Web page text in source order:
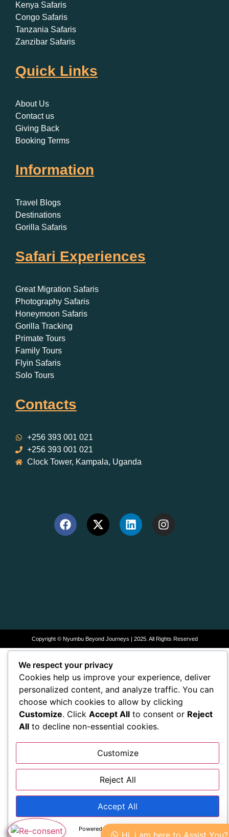
Kenya Safaris
Congo Safaris
Tanzania Safaris
Zanzibar Safaris
Quick Links
About Us
Contact us
Giving Back
Booking Terms
Information
Travel Blogs
Destinations
Gorilla Safaris
Safari Experiences
Great Migration Safaris
Photography Safaris
Honeymoon Safaris
Gorilla Tracking
Primate Tours
Family Tours
Flyin Safaris
Solo Tours
Contacts
+256 393 001 021
+256 393 001 021
Clock Tower, Kampala, Uganda
Copyright © Nyumbu Beyond Journeys | 2025. All Rights Reserved
We respect your privacy
Cookies help us improve your experience, deliver
personalized content, and analyze traffic. You can
choose which cookies to allow by clicking
Customize. Click Accept All to consent or Reject
All to decline non-essential cookies.
Customize
Reject All
Accept All
Powered by
Hi, i am here to Assist You?